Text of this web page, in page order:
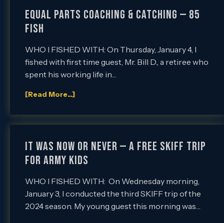
EQUAL PARTS COACHING & CATCHING — 85
FISH
WHO I FISHED WITH: On Thursday, January 4, I
fished with first time guest, Mr. Bill D., a retiree who
spent his working life in…
[Read More...]
IT WAS NOW OR NEVER — A FREE SKIFF TRIP
FOR ARMY KIDS
WHO I FISHED WITH: On Wednesday morning,
January 3, I conducted the third SKIFF trip of the
2024 season. My young guest this morning was…